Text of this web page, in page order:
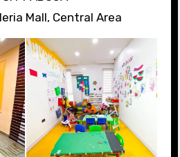
Mall, Central Area